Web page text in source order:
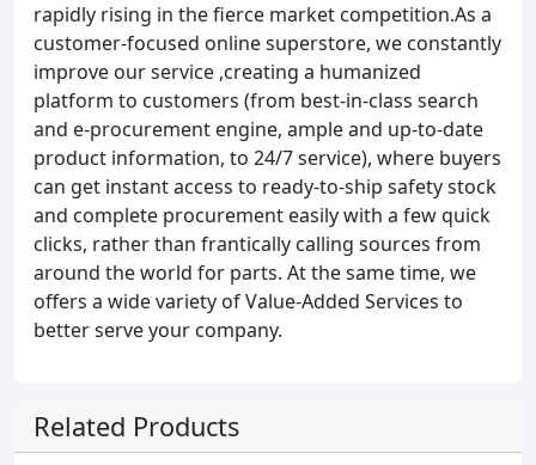
rapidly rising in the fierce market competition.As a
customer-focused online superstore, we constantly
improve our service ,creating a humanized
platform to customers (from best-in-class search
and e-procurement engine, ample and up-to-date
product information, to 24/7 service), where buyers
can get instant access to ready-to-ship safety stock
and complete procurement easily with a few quick
clicks, rather than frantically calling sources from
around the world for parts. At the same time, we
offers a wide variety of Value-Added Services to
better serve your company.
Related Products